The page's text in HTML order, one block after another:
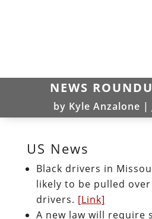
NEWS
by Kyle Anzalone |
US News
Black drivers in
likely to be pulled
drivers. [Link]
A new law will require